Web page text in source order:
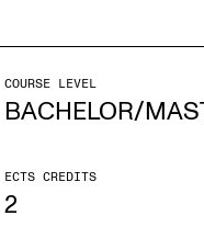
COURSE LEVEL
BACHELOR/
ECTS CREDITS
2